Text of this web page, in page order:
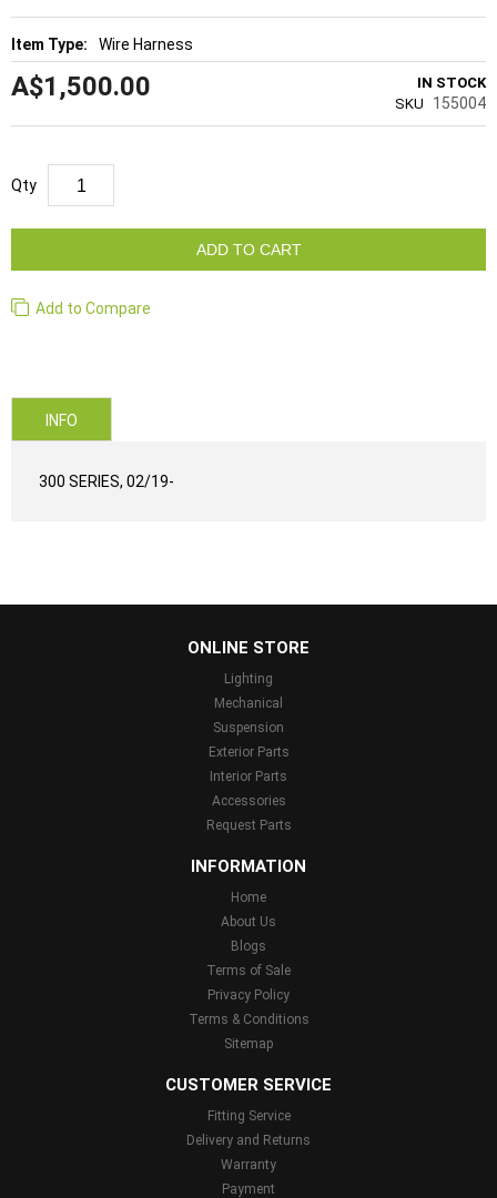
Wire Harness
A$1,500.00
IN STOCK
SKU
155004
Qty
ADD TO CART
Add to Compare
INFO
300 SERIES, 02/19-
ONLINE STORE
Lighting
Mechanical
Suspension
Exterior Parts
Interior Parts
Accessories
Request Parts
INFORMATION
Home
About Us
Blogs
Terms of Sale
Privacy Policy
Terms & Conditions
Sitemap
CUSTOMER SERVICE
Fitting Service
Delivery and Returns
Warranty
Payment